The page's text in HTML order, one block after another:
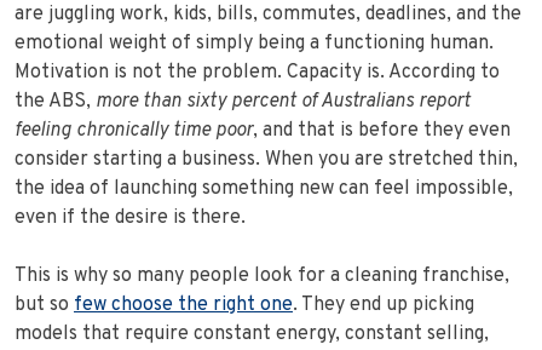
are juggling work, kids, bills, commutes, deadlines, and the
emotional weight of simply being a functioning human.
Motivation is not the problem. Capacity is. According to
the ABS, more than sixty percent of Australians report
feeling chronically time poor, and that is before they even
consider starting a business. When you are stretched thin,
the idea of launching something new can feel impossible,
even if the desire is there.
This is why so many people look for a cleaning franchise,
but so few choose the right one. They end up picking
models that require constant energy, constant selling,